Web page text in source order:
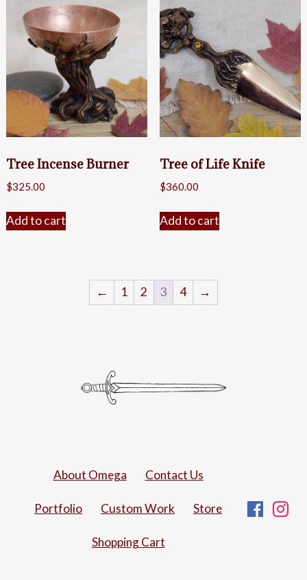
Tree Incense Burner
$325.00
Add to cart
Tree of Life Knife
$360.00
Add to cart
← 1 2 3 4 →
About Omega Contact Us
Portfolio Custom Work Store
Shopping Cart